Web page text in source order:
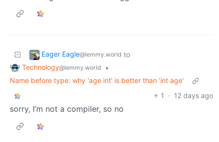
Eager Eagle@lemmy.world to
Technology@lemmy.world
•
Name before type: why 'age int' is better than 'int age'
1
· 12 days ago
sorry, I’m not a compiler, so no